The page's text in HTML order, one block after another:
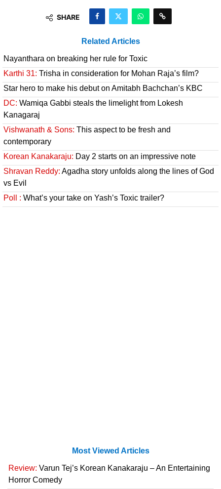
SHARE
Related Articles
Nayanthara on breaking her rule for Toxic
Karthi 31: Trisha in consideration for Mohan Raja’s film?
Star hero to make his debut on Amitabh Bachchan’s KBC
DC: Wamiqa Gabbi steals the limelight from Lokesh
Kanagaraj
Vishwanath & Sons: This aspect to be fresh and
contemporary
Korean Kanakaraju: Day 2 starts on an impressive note
Shravan Reddy: Agadha story unfolds along the lines of God
vs Evil
Poll : What’s your take on Yash’s Toxic trailer?
Most Viewed Articles
Review: Varun Tej’s Korean Kanakaraju – An Entertaining
Horror Comedy